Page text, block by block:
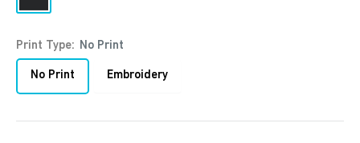
Print Type: No Print
No Print Embroidery